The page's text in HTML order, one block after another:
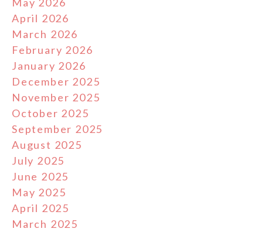
April 2026
March 2026
February 2026
January 2026
December 2025
November 2025
October 2025
September 2025
August 2025
July 2025
June 2025
May 2025
April 2025
March 2025